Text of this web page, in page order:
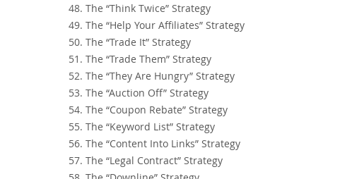
48. The “Think Twice” Strategy
49. The “Help Your Affiliates” Strategy
50. The “Trade It” Strategy
51. The “Trade Them” Strategy
52. The “They Are Hungry” Strategy
53. The “Auction Off” Strategy
54. The “Coupon Rebate” Strategy
55. The “Keyword List” Strategy
56. The “Content Into Links” Strategy
57. The “Legal Contract” Strategy